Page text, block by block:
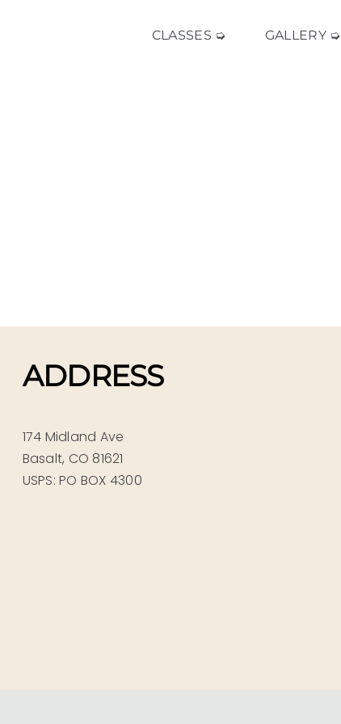
CLASSES ➭ GALLERY ➭
ADDRESS
174 Midland Ave
Basalt, CO 81621
USPS: PO BOX 4300